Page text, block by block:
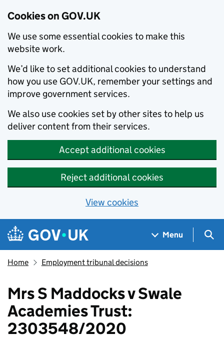
Cookies on GOV.UK
We use some essential cookies to make this
website work.
We’d like to set additional cookies to understand
how you use GOV.UK, remember your settings and
improve government services.
We also use cookies set by other sites to help us
deliver content from their services.
Accept additional cookies
Reject additional cookies
View cookies
Skip to main content
Navigation menu
Menu
Home Employment tribunal decisions
Mrs S Maddocks v Swale
Academies Trust:
2303548/2020